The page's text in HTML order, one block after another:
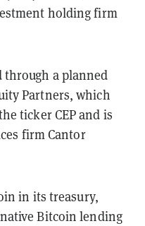
holding firm
through a planned
Partners, which
ticker CEP and is
firm Cantor
in its treasury,
Bitcoin lending